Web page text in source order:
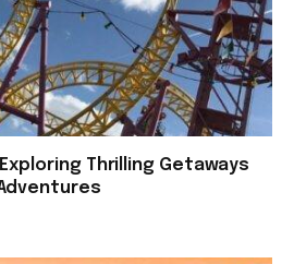
Thrilling Getaways